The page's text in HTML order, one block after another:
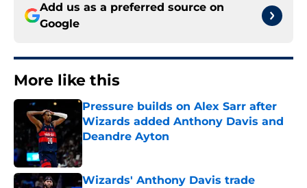
Add us as a preferred source on
Google
More like this
Pressure builds on Alex Sarr after
Wizards added Anthony Davis and
Deandre Ayton
Wizards' Anthony Davis trade